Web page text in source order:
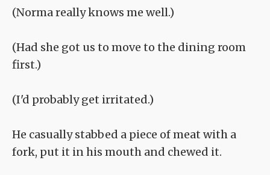
(Norma really knows me well.)
(Had she got us to move to the dining room
first.)
(I'd probably get irritated.)
He casually stabbed a piece of meat with a
fork, put it in his mouth and chewed it.